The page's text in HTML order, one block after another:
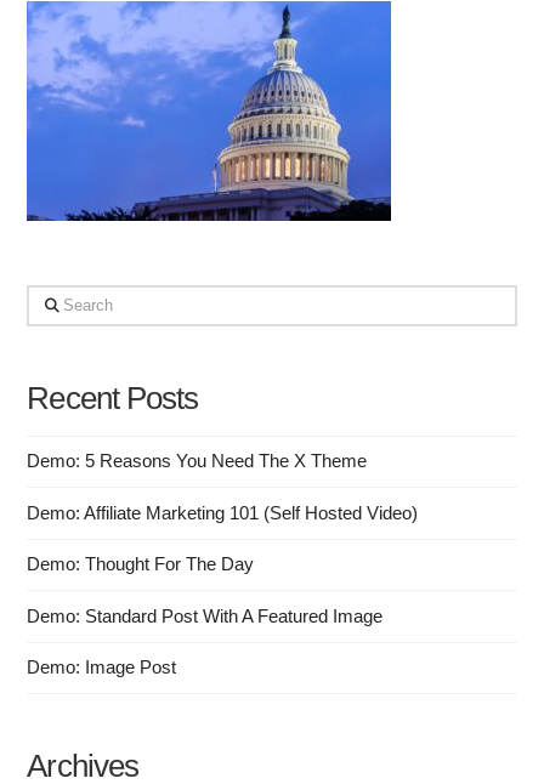
Search
Recent Posts
Demo: 5 Reasons You Need The X Theme
Demo: Affiliate Marketing 101 (Self Hosted Video)
Demo: Thought For The Day
Demo: Standard Post With A Featured Image
Demo: Image Post
Archives